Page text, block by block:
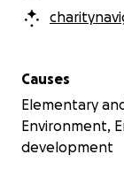
Causes
Elementary
Environment,
development